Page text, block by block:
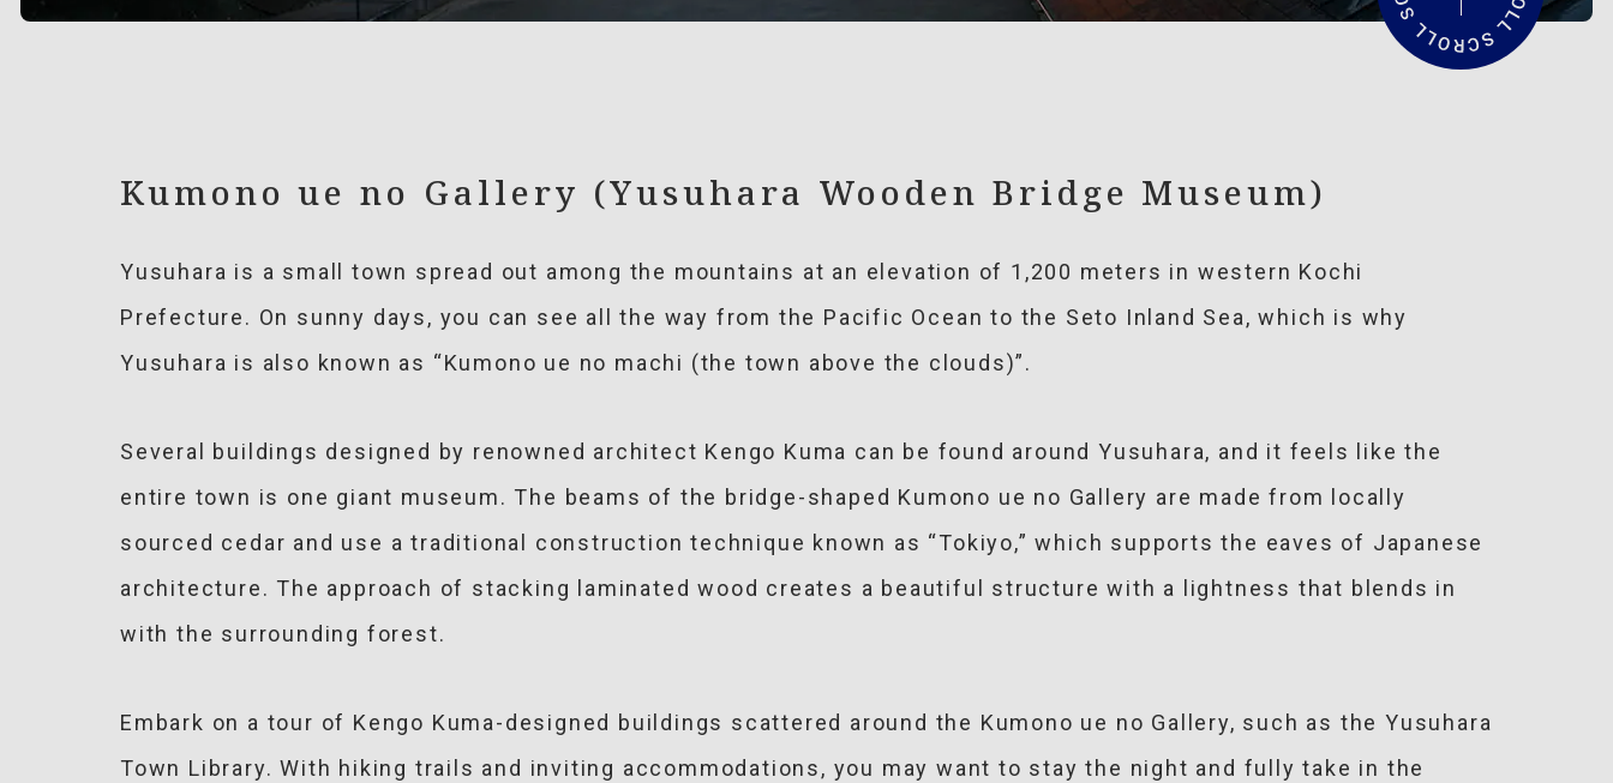
e
d
M
Kumono ue no Gallery (Yusuhara Wooden Bridge Museum)
Yusuhara is a small town spread out among the mountains at an elevation of 1,200 meters in western Kochi
Prefecture. On sunny days, you can see all the way from the Pacific Ocean to the Seto Inland Sea, which is why
Yusuhara is also known as “Kumono ue no machi (the town above the clouds)”.
Several buildings designed by renowned architect Kengo Kuma can be found around Yusuhara, and it feels like the
entire town is one giant museum. The beams of the bridge-shaped Kumono ue no Gallery are made from locally
sourced cedar and use a traditional construction technique known as “Tokiyo,” which supports the eaves of Japanese
architecture. The approach of stacking laminated wood creates a beautiful structure with a lightness that blends in
with the surrounding forest.
Embark on a tour of Kengo Kuma-designed buildings scattered around the Kumono ue no Gallery, such as the Yusuhara
Town Library. With hiking trails and inviting accommodations, you may want to stay the night and fully take in the